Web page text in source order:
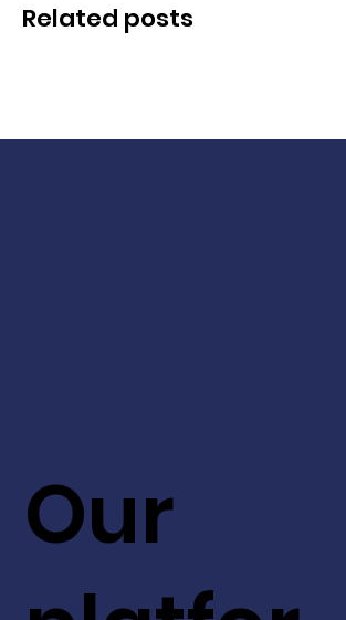
Related posts
Our